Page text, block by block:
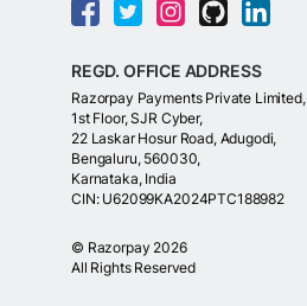
REGD. OFFICE ADDRESS
Razorpay Payments Private Limited,
1st Floor, SJR Cyber,
22 Laskar Hosur Road, Adugodi,
Bengaluru, 560030,
Karnataka, India
CIN: U62099KA2024PTC188982
© Razorpay 2026
All Rights Reserved